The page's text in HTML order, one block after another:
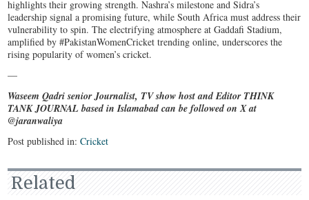
highlights their growing strength. Nashra’s milestone and Sidra’s
leadership signal a promising future, while South Africa must address their
vulnerability to spin. The electrifying atmosphere at Gaddafi Stadium,
amplified by #PakistanWomenCricket trending online, underscores the
rising popularity of women’s cricket.
—
Waseem Qadri senior Journalist, TV show host and Editor THINK
TANK JOURNAL based in Islamabad can be followed on X at
@jaranwaliya
Post published in:Cricket
Related